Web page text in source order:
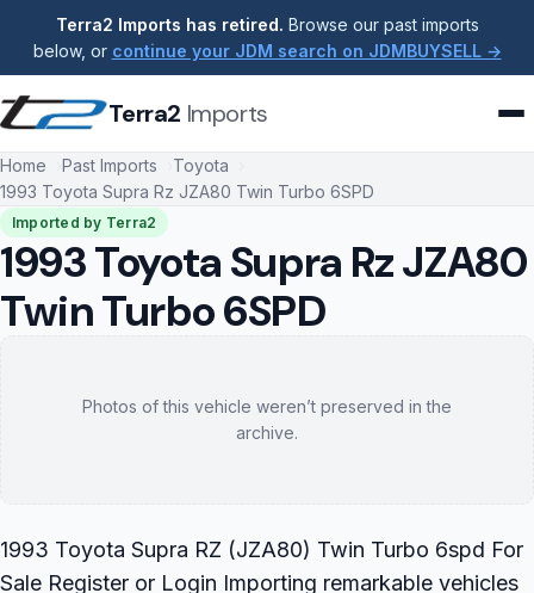
Terra2 Imports has retired. Browse our past imports
below, or continue your JDM search on JDMBUYSELL →
Terra2 Imports
Home Past Imports
Toyota
1993 Toyota Supra Rz JZA80 Twin Turbo 6SPD
Imported by Terra2
1993 Toyota Supra Rz JZA80
Twin Turbo 6SPD
Photos of this vehicle weren’t preserved in the
archive.
1993 Toyota Supra RZ (JZA80) Twin Turbo 6spd For
Sale Register or Login Importing remarkable vehicles